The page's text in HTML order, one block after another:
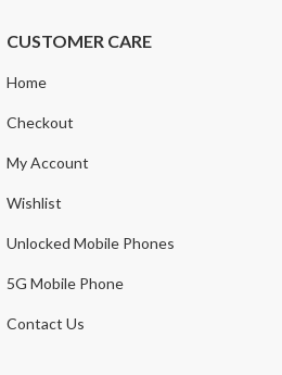
CUSTOMER CARE
Home
Checkout
My Account
Wishlist
Unlocked Mobile Phones
5G Mobile Phone
Contact Us